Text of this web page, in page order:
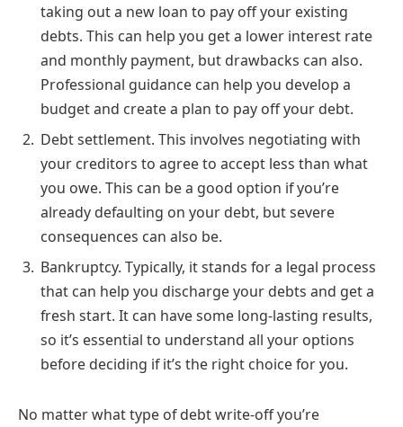
taking out a new loan to pay off your existing
debts. This can help you get a lower interest rate
and monthly payment, but drawbacks can also.
Professional guidance can help you develop a
budget and create a plan to pay off your debt.
Debt settlement. This involves negotiating with
your creditors to agree to accept less than what
you owe. This can be a good option if you’re
already defaulting on your debt, but severe
consequences can also be.
Bankruptcy. Typically, it stands for a legal process
that can help you discharge your debts and get a
fresh start. It can have some long-lasting results,
so it’s essential to understand all your options
before deciding if it’s the right choice for you.
No matter what type of debt write-off you’re